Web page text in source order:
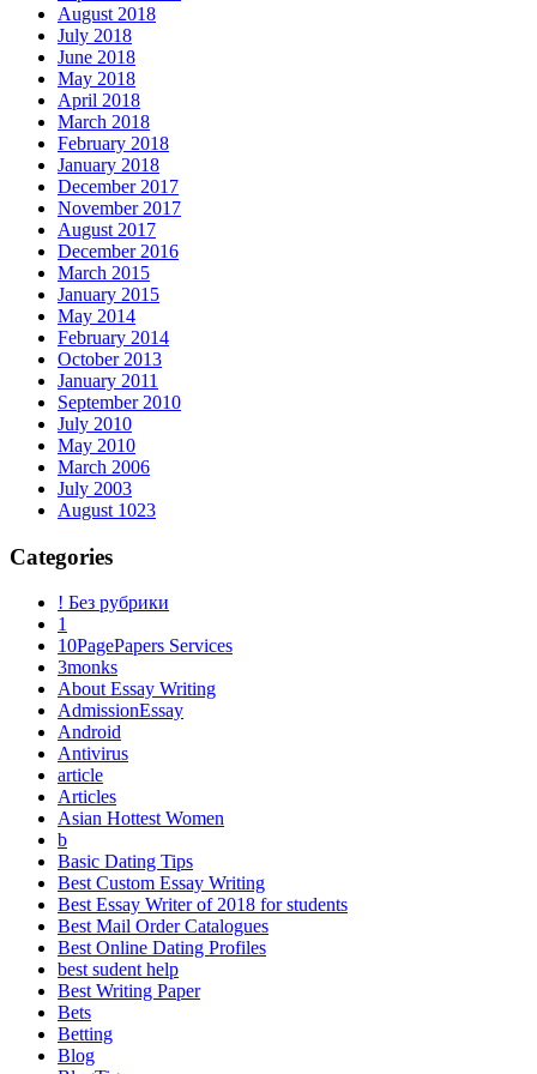
August 2018
July 2018
June 2018
May 2018
April 2018
March 2018
February 2018
January 2018
December 2017
November 2017
August 2017
December 2016
March 2015
January 2015
May 2014
February 2014
October 2013
January 2011
September 2010
July 2010
May 2010
March 2006
July 2003
August 1023
Categories
! Без рубрики
1
10PagePapers Services
3monks
About Essay Writing
AdmissionEssay
Android
Antivirus
article
Articles
Asian Hottest Women
b
Basic Dating Tips
Best Custom Essay Writing
Best Essay Writer of 2018 for students
Best Mail Order Catalogues
Best Online Dating Profiles
best sudent help
Best Writing Paper
Bets
Betting
Blog